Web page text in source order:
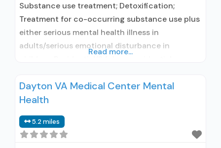
Substance use treatment; Detoxification;
Treatment for co-occurring substance use plus
either serious mental health illness in
adults/serious emotional disturbance in
residential; Short-term residential;
Buprenorphine used in Treatment; Naltrexone
administers/prescribes medication for alcohol
use disorder; No formal relationship with
Read more...
Dayton VA Medical Center Mental
Health
5.2 miles